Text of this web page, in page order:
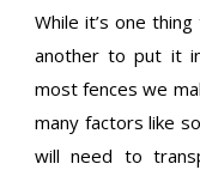
While it’s one
another to put it
most fences we
many factors like
will need to